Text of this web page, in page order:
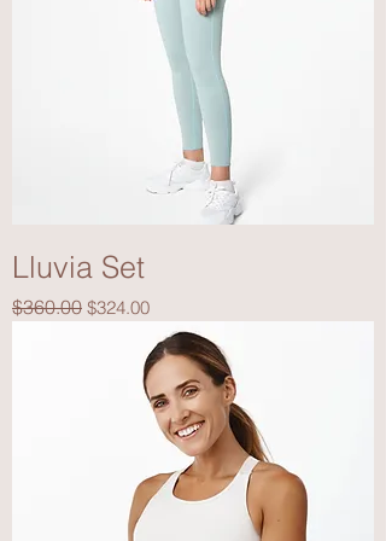
Lluvia Set
Regular Price
$360.00 Sale Price
$324.00